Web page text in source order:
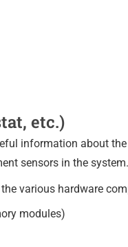
etc.)
information about
sensors in the system.
various hardware
modules)